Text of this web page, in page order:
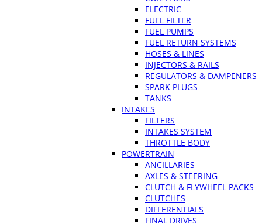
ELECTRIC
FUEL FILTER
FUEL PUMPS
FUEL RETURN SYSTEMS
HOSES & LINES
INJECTORS & RAILS
REGULATORS & DAMPENERS
SPARK PLUGS
TANKS
INTAKES
FILTERS
INTAKES SYSTEM
THROTTLE BODY
POWERTRAIN
ANCILLARIES
AXLES & STEERING
CLUTCH & FLYWHEEL PACKS
CLUTCHES
DIFFERENTIALS
FINAL DRIVES